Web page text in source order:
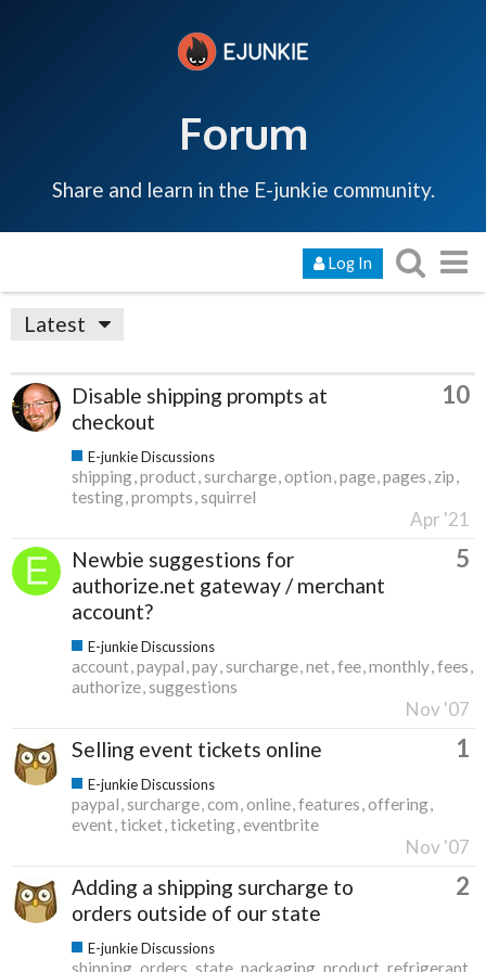
Forum
Share and learn in the E-junkie community.
Log In
Latest
Disable shipping prompts at
checkout
10
E-junkie Discussions
shipping product surcharge option page pages zip
testing prompts squirrel
Apr '21
Newbie suggestions for
authorize.net gateway / merchant
account?
5
E-junkie Discussions
account paypal pay surcharge net fee monthly fees
authorize suggestions
Nov '07
Selling event tickets online 1
E-junkie Discussions
paypal surcharge com online features offering
event ticket ticketing eventbrite
Nov '07
Adding a shipping surcharge to
orders outside of our state
2
E-junkie Discussions
shipping orders state packaging product refrigerant